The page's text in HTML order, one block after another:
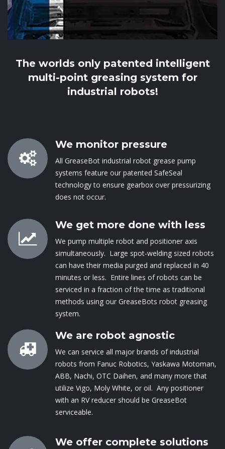
The worlds only patented intelligent
multi-point greasing system for
industrial robots!
We monitor pressure
All GreaseBot industrial robot grease pump
systems feature our patented SafeSeal
technology to ensure gearbox over pressurizing
does not occur​.
We get more done with less
We pump multiple robot and positioner axis
simultaneously. Large spot-welding sized robots
can have their media purged and replaced in 40
minutes or less. Entire lines of robots can be
serviced in a fraction of the time as traditional
methods using our GreaseBots robot greasing
system.
We are robot agnostic
We can service all major brands of industrial
robots from Fanuc Robotics, Yaskawa Motoman,
ABB, Nachi, OTC Daihen, and many more that
utilize Vigo, Moly White, or oil. Any positioner
with an RV reducer should be GreaseBot
serviceable.
We offer complete solutions